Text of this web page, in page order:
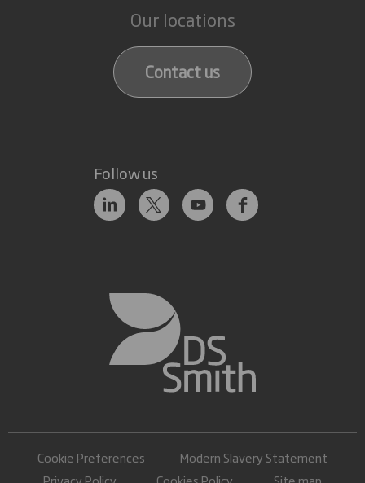
Our locations
Contact us
Follow us
Cookie Preferences
Modern Slavery Statement